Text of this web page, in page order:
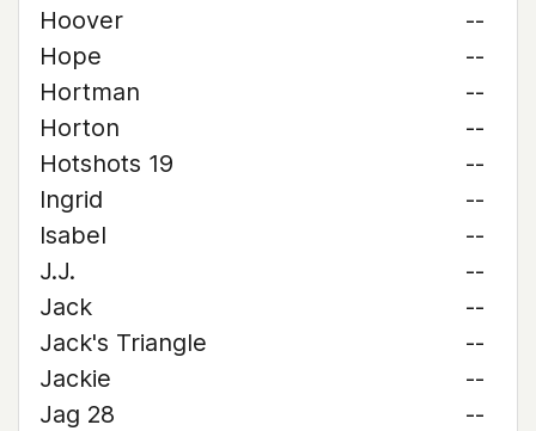
Hoover
--
Hope
--
Hortman
--
Horton
--
Hotshots 19
--
Ingrid
--
Isabel
--
J.J.
--
Jack
--
Jack's Triangle
--
Jackie
--
Jag 28
--